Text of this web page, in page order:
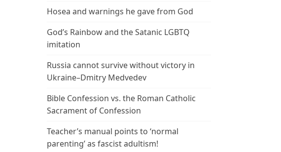
Hosea and warnings he gave from God
God’s Rainbow and the Satanic LGBTQ
imitation
Russia cannot survive without victory in
Ukraine–Dmitry Medvedev
Bible Confession vs. the Roman Catholic
Sacrament of Confession
Teacher’s manual points to ‘normal
parenting’ as fascist adultism!